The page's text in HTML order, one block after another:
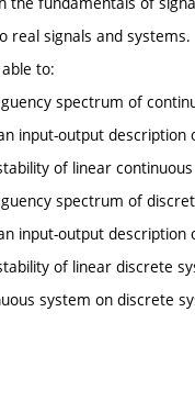
real signals and systems.
to:
spectrum of
input-output description
of linear
spectrum of
input-output description
of linear discrete
system on discrete